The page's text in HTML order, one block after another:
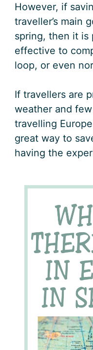
However, if
traveller’s main
spring, then it is
effective to
loop, or even
If travellers are
weather and
travelling
great way to
having the